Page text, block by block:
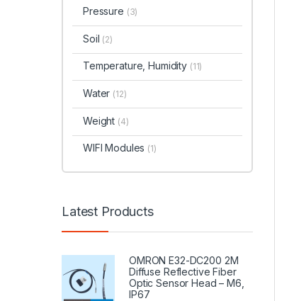
Pressure (3)
Soil (2)
Temperature, Humidity (11)
Water (12)
Weight (4)
WIFI Modules (1)
Latest Products
OMRON E32-DC200 2M
Diffuse Reflective Fiber
Optic Sensor Head – M6,
IP67